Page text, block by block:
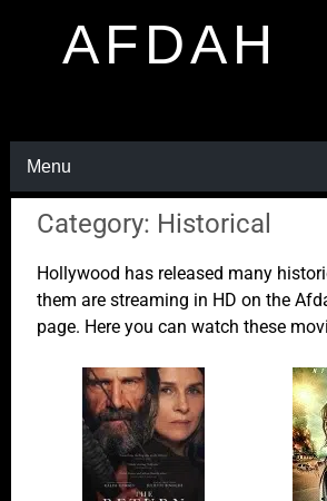
AFDAH
Menu
Category: Historical
Hollywood has released many
them are streaming in HD on the
page. Here you can watch these